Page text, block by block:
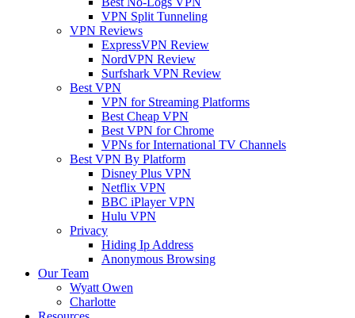
VPN Split Tunneling
VPN Reviews
ExpressVPN Review
NordVPN Review
Surfshark VPN Review
Best VPN
VPN for Streaming Platforms
Best Cheap VPN
Best VPN for Chrome
VPNs for International TV Channels
Best VPN By Platform
Disney Plus VPN
Netflix VPN
BBC iPlayer VPN
Hulu VPN
Privacy
Hiding Ip Address
Anonymous Browsing
Our Team
Wyatt Owen
Charlotte